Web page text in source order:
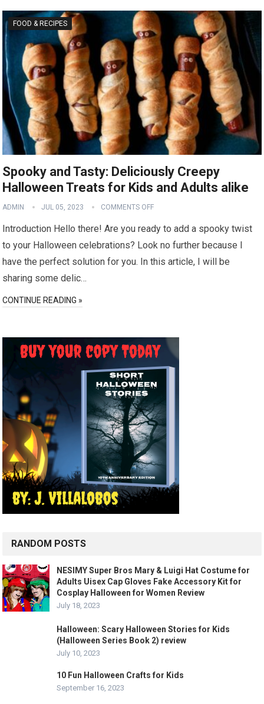
FOOD & RECIPES
Spooky and Tasty: Deliciously Creepy
Halloween Treats for Kids and Adults alike
ADMIN JUL 05, 2023 COMMENTS OFF
Introduction Hello there! Are you ready to add a spooky twist
to your Halloween celebrations? Look no further because I
have the perfect solution for you. In this article, I will be
sharing some delic…
CONTINUE READING »
RANDOM POSTS
NESIMY Super Bros Mary & Luigi Hat Costume for
Adults Uisex Cap Gloves Fake Accessory Kit for
Cosplay Halloween for Women Review
July 18, 2023
Halloween: Scary Halloween Stories for Kids
(Halloween Series Book 2) review
July 10, 2023
10 Fun Halloween Crafts for Kids
September 16, 2023